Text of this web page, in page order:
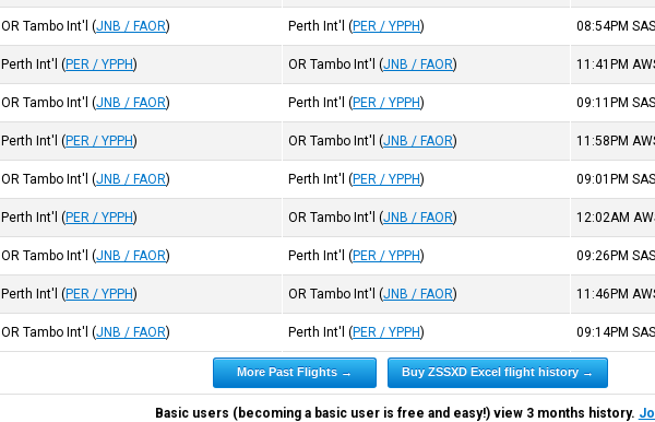
OR Tambo Int'l (JNB / FAOR) Perth Int'l (PER / YPPH) 08:54PM
Perth Int'l (PER / YPPH) OR Tambo Int'l (JNB / FAOR) 11:41PM
OR Tambo Int'l (JNB / FAOR) Perth Int'l (PER / YPPH) 09:11PM
Perth Int'l (PER / YPPH) OR Tambo Int'l (JNB / FAOR) 11:58PM
OR Tambo Int'l (JNB / FAOR) Perth Int'l (PER / YPPH) 09:01PM
Perth Int'l (PER / YPPH) OR Tambo Int'l (JNB / FAOR) 12:02AM
OR Tambo Int'l (JNB / FAOR) Perth Int'l (PER / YPPH) 09:26PM
Perth Int'l (PER / YPPH) OR Tambo Int'l (JNB / FAOR) 11:46PM
OR Tambo Int'l (JNB / FAOR) Perth Int'l (PER / YPPH) 09:14PM
More Past Flights → Buy ZSSXD Excel flight history →
Basic users (becoming a basic user is free and easy!) view 3 months history.